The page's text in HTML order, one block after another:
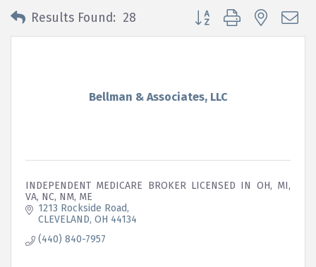
Results Found: 28 Button group with nested
Bellman & Associates, LLC
INDEPENDENT MEDICARE BROKER LICENSED IN OH, MI,
VA, NC, NM, ME
1213 Rockside Road
CLEVELAND OH 44134
(440) 840-7957